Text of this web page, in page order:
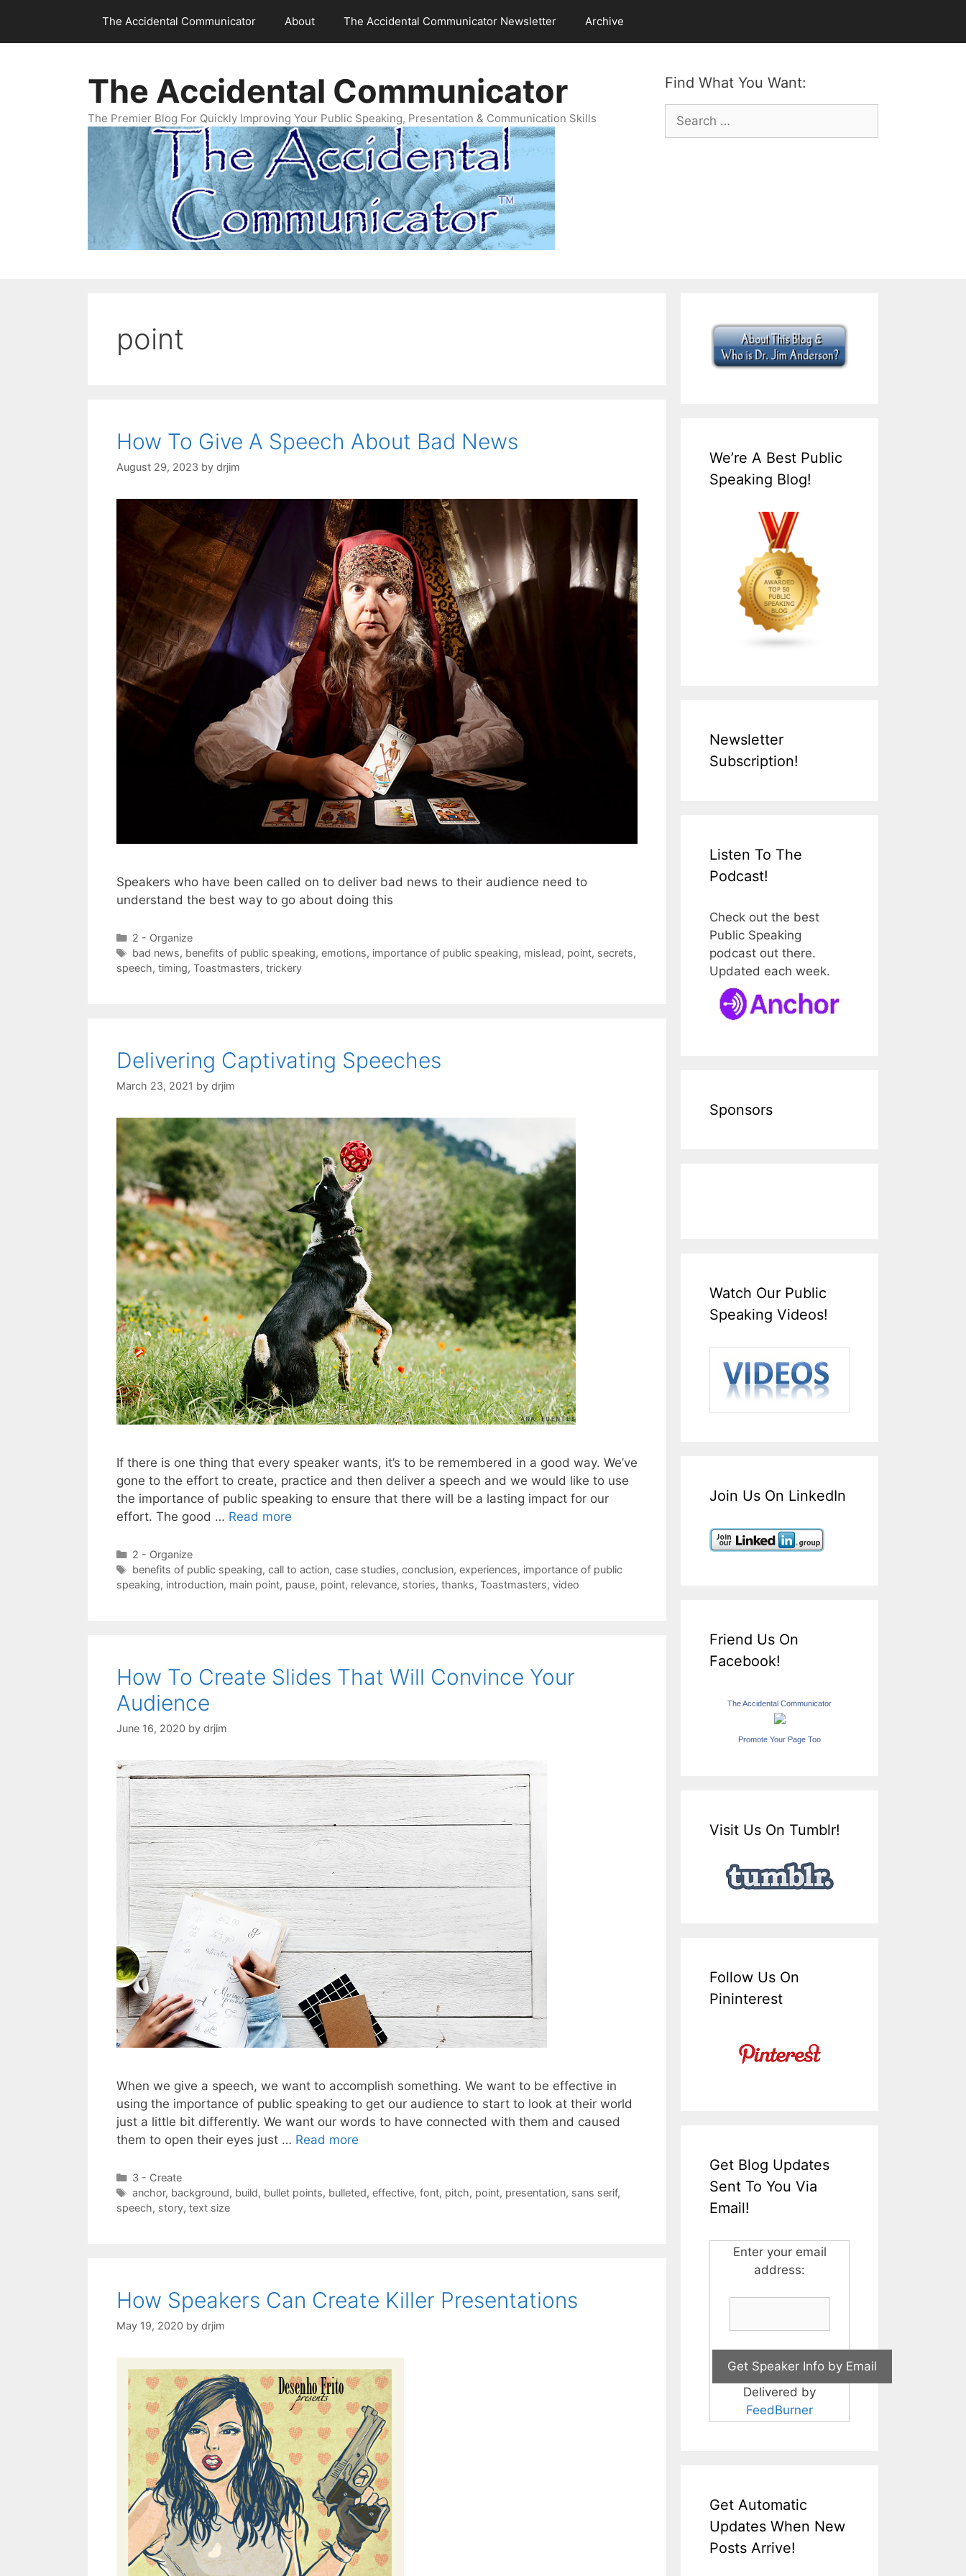
content
The Accidental Communicator About The Accidental Communicator Newsletter Archive
Find What You Want:
Search
for:
The Accidental Communicator
The Premier Blog For Quickly Improving Your Public Speaking, Presentation & Communication Skills
point
How To Give A Speech About Bad News
August 29, 2023 by drjim
Speakers who have been called on to deliver bad news to their audience need to
understand the best way to go about doing this
Categories
2 - Organize
Tags
bad news, benefits of public speaking, emotions, importance of public speaking, mislead, point, secrets,
speech, timing, Toastmasters, trickery
Delivering Captivating Speeches
March 23, 2021 by drjim
If there is one thing that every speaker wants, it’s to be remembered in a good way. We’ve
gone to the effort to create, practice and then deliver a speech and we would like to use
the importance of public speaking to ensure that there will be a lasting impact for our
effort. The good … Read more
Categories
2 - Organize
Tags
benefits of public speaking, call to action, case studies, conclusion, experiences, importance of public
speaking, introduction, main point, pause, point, relevance, stories, thanks, Toastmasters, video
How To Create Slides That Will Convince Your
Audience
June 16, 2020 by drjim
When we give a speech, we want to accomplish something. We want to be effective in
using the importance of public speaking to get our audience to start to look at their world
just a little bit differently. We want our words to have connected with them and caused
them to open their eyes just … Read more
Categories
3 - Create
Tags
anchor, background, build, bullet points, bulleted, effective, font, pitch, point, presentation, sans serif,
speech, story, text size
How Speakers Can Create Killer Presentations
May 19, 2020 by drjim
We’re A Best Public
Speaking Blog!
Newsletter
Subscription!
Listen To The
Podcast!
Check out the best
Public Speaking
podcast out there.
Updated each week.
Sponsors
Watch Our Public
Speaking Videos!
Join Us On LinkedIn
Friend Us On
Facebook!
The Accidental Communicator
Promote Your Page Too
Visit Us On Tumblr!
Follow Us On
Pininterest
Get Blog Updates
Sent To You Via
Email!
Enter your email
address:
Delivered by
FeedBurner
Get Automatic
Updates When New
Posts Arrive!